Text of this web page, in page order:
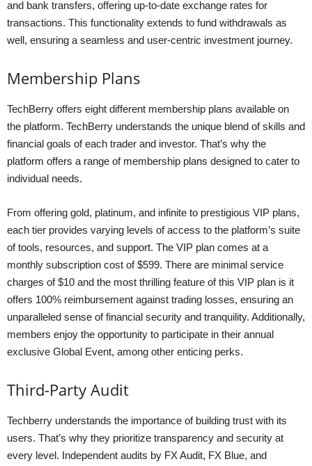
and bank transfers, offering up-to-date exchange rates for
transactions. This functionality extends to fund withdrawals as
well, ensuring a seamless and user-centric investment journey.
Membership Plans
TechBerry offers eight different membership plans available on
the platform. TechBerry understands the unique blend of skills and
financial goals of each trader and investor. That’s why the
platform offers a range of membership plans designed to cater to
individual needs.
From offering gold, platinum, and infinite to prestigious VIP plans,
each tier provides varying levels of access to the platform’s suite
of tools, resources, and support. The VIP plan comes at a
monthly subscription cost of $599. There are minimal service
charges of $10 and the most thrilling feature of this VIP plan is it
offers 100% reimbursement against trading losses, ensuring an
unparalleled sense of financial security and tranquility. Additionally,
members enjoy the opportunity to participate in their annual
exclusive Global Event, among other enticing perks.
Third-Party Audit
Techberry understands the importance of building trust with its
users. That’s why they prioritize transparency and security at
every level. Independent audits by FX Audit, FX Blue, and